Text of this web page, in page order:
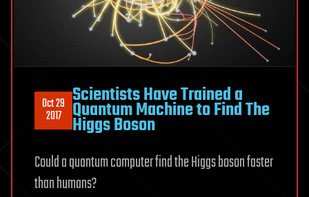
Oct 29
2017
Scientists Have Trained a
Quantum Machine to Find The
Higgs Boson
Could a quantum computer find the Higgs boson faster
than humans?